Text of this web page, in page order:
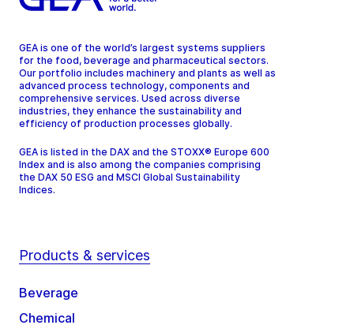
GEA is one of the world’s largest systems suppliers
for the food, beverage and pharmaceutical sectors.
Our portfolio includes machinery and plants as well as
advanced process technology, components and
comprehensive services. Used across diverse
industries, they enhance the sustainability and
efficiency of production processes globally.
GEA is listed in the DAX and the STOXX® Europe 600
Index and is also among the companies comprising
the DAX 50 ESG and MSCI Global Sustainability
Indices.
Products & services
Beverage
Chemical